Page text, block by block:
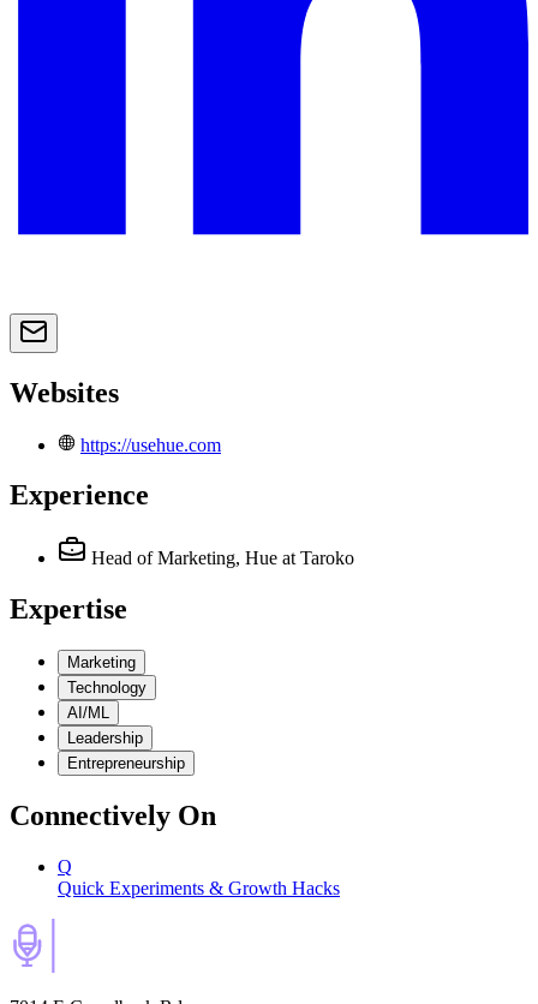
Websites
https://usehue.com
Experience
Head of Marketing, Hue at Taroko
Expertise
Marketing
Technology
AI/ML
Leadership
Entrepreneurship
Connectively On
Q
Quick Experiments & Growth Hacks